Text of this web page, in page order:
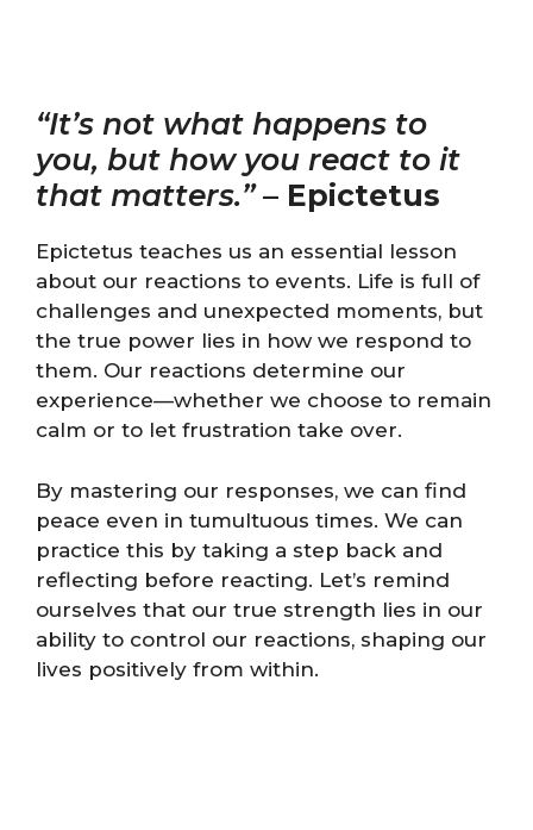
“It’s not what happens to
you, but how you react to it
that matters.”– Epictetus
Epictetus teaches us an essential lesson
about our reactions to events. Life is full of
challenges and unexpected moments, but
the true power lies in how we respond to
them. Our reactions determine our
experience—whether we choose to remain
calm or to let frustration take over.
By mastering our responses, we can find
peace even in tumultuous times. We can
practice this by taking a step back and
reflecting before reacting. Let’s remind
ourselves that our true strength lies in our
ability to control our reactions, shaping our
lives positively from within.